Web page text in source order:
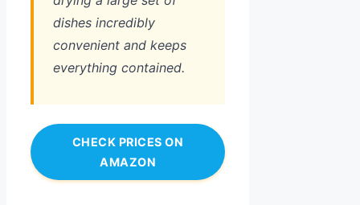
dishes incredibly
convenient and keeps
everything contained.
CHECK PRICES ON
AMAZON